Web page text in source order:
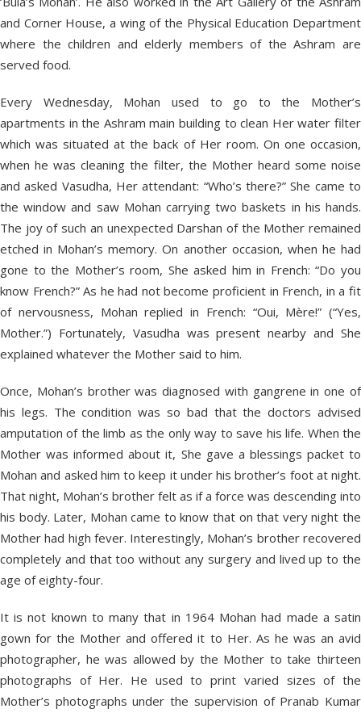
and Corner House, a wing of the Physical Education Department
where the children and elderly members of the Ashram are
served food.
Every Wednesday, Mohan used to go to the Mother’s
apartments in the Ashram main building to clean Her water filter
which was situated at the back of Her room. On one occasion,
when he was cleaning the filter, the Mother heard some noise
and asked Vasudha, Her attendant: “Who’s there?” She came to
the window and saw Mohan carrying two baskets in his hands.
The joy of such an unexpected Darshan of the Mother remained
etched in Mohan’s memory. On another occasion, when he had
gone to the Mother’s room, She asked him in French: “Do you
know French?” As he had not become proficient in French, in a fit
of nervousness, Mohan replied in French: “Oui, Mère!” (“Yes,
Mother.”) Fortunately, Vasudha was present nearby and She
explained whatever the Mother said to him.
Once, Mohan’s brother was diagnosed with gangrene in one of
his legs. The condition was so bad that the doctors advised
amputation of the limb as the only way to save his life. When the
Mother was informed about it, She gave a blessings packet to
Mohan and asked him to keep it under his brother’s foot at night.
That night, Mohan’s brother felt as if a force was descending into
his body. Later, Mohan came to know that on that very night the
Mother had high fever. Interestingly, Mohan’s brother recovered
completely and that too without any surgery and lived up to the
age of eighty-four.
It is not known to many that in 1964 Mohan had made a satin
gown for the Mother and offered it to Her. As he was an avid
photographer, he was allowed by the Mother to take thirteen
photographs of Her. He used to print varied sizes of the
Mother’s photographs under the supervision of Pranab Kumar